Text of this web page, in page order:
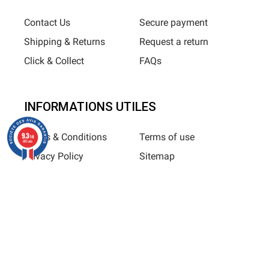
Contact Us
Shipping & Returns
Click & Collect
Secure payment
Request a return
FAQs
INFORMATIONS UTILES
Terms & Conditions
Privacy Policy
Terms of use
Sitemap
9.3/10
685 avis